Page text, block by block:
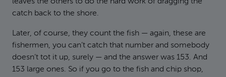
catch back to the shore.
Later, of course, they count the fish — again, these are
fishermen, you can’t catch that number and somebody
doesn’t tot it up, surely — and the answer was 153. And
153 large ones. So if you go to the fish and chip shop,